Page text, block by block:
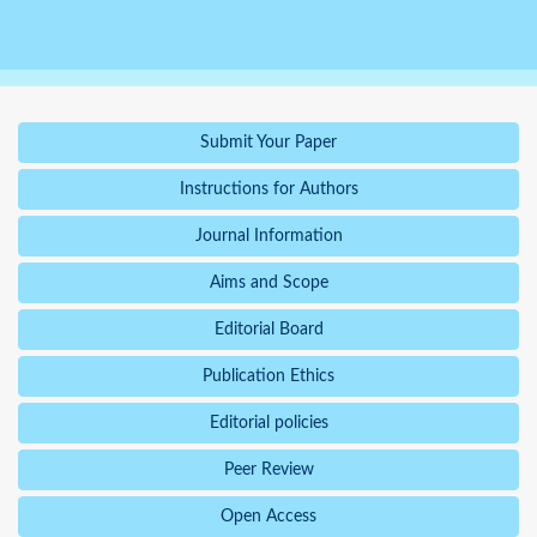
Submit Your Paper
Instructions for Authors
Journal Information
Aims and Scope
Editorial Board
Publication Ethics
Editorial policies
Peer Review
Open Access